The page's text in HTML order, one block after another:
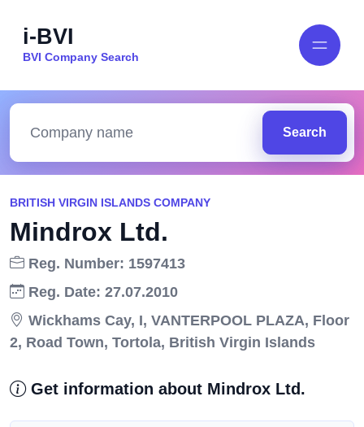
i-BVI
BVI Company Search
Search
BRITISH VIRGIN ISLANDS COMPANY
Mindrox Ltd.
Reg. Number: 1597413
Reg. Date: 27.07.2010
Wickhams Cay, I, VANTERPOOL PLAZA, Floor
2, Road Town, Tortola, British Virgin Islands
Get information about Mindrox Ltd.